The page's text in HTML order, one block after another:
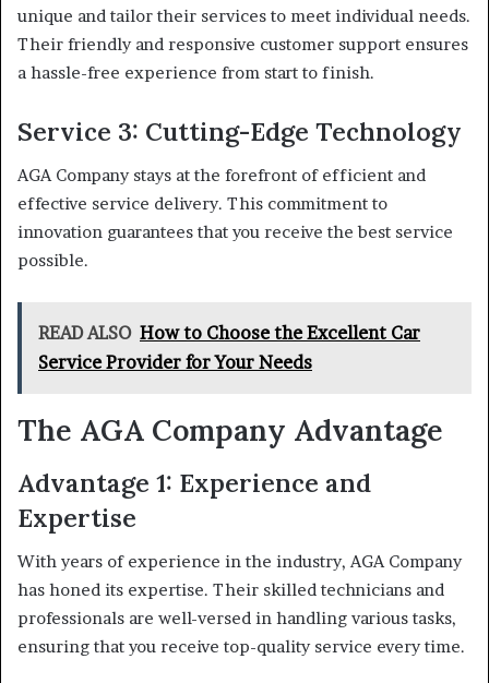
unique and tailor their services to meet individual needs.
Their friendly and responsive customer support ensures
a hassle-free experience from start to finish.
Service 3: Cutting-Edge Technology
AGA Company stays at the forefront of efficient and
effective service delivery. This commitment to
innovation guarantees that you receive the best service
possible.
READ ALSO How to Choose the Excellent Car
Service Provider for Your Needs
The AGA Company Advantage
Advantage 1: Experience and
Expertise
With years of experience in the industry, AGA Company
has honed its expertise. Their skilled technicians and
professionals are well-versed in handling various tasks,
ensuring that you receive top-quality service every time.